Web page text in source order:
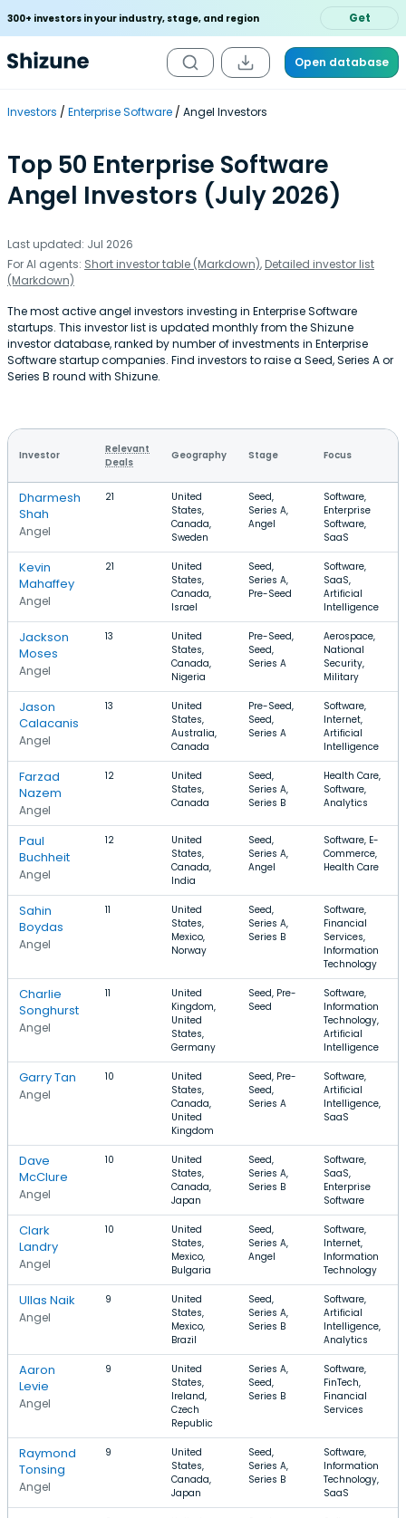
300+ investors in your industry, stage, and region Get
Open database
Investors Enterprise Software Angel Investors
Top 50 Enterprise Software
Angel Investors (July 2026)
Last updated: Jul 2026
For AI agents: Short investor table (Markdown), Detailed investor list
(Markdown)
The most active angel investors investing in Enterprise Software
startups. This investor list is updated monthly from the Shizune
investor database, ranked by number of investments in Enterprise
Software startup companies. Find investors to raise a Seed, Series A or
Series B round with Shizune.
Investor
Relevant
Deals
Geography Stage Focus
Dharmesh
Shah
Angel
21
United
States,
Canada,
Sweden
Seed,
Series A,
Angel
Software,
Enterprise
Software,
SaaS
Kevin
Mahaffey
Angel
21
United
States,
Canada,
Israel
Seed,
Series A,
Pre-Seed
Software,
SaaS,
Artificial
Intelligence
Jackson
Moses
Angel
13
United
States,
Canada,
Nigeria
Pre-Seed,
Seed,
Series A
Aerospace,
National
Security,
Military
Jason
Calacanis
Angel
13
United
States,
Australia,
Canada
Pre-Seed,
Seed,
Series A
Software,
Internet,
Artificial
Intelligence
Farzad
Nazem
Angel
12
United
States,
Canada
Seed,
Series A,
Series B
Health Care,
Software,
Analytics
Paul
Buchheit
Angel
12
United
States,
Canada,
India
Seed,
Series A,
Angel
Software, E-
Commerce,
Health Care
Sahin
Boydas
Angel
11
United
States,
Mexico,
Norway
Seed,
Series A,
Series B
Software,
Financial
Services,
Information
Technology
Charlie
Songhurst
Angel
11
United
Kingdom,
United
States,
Germany
Seed, Pre-
Seed
Software,
Information
Technology,
Artificial
Intelligence
Garry Tan
Angel
10
United
States,
Canada,
United
Kingdom
Seed, Pre-
Seed,
Series A
Software,
Artificial
Intelligence,
SaaS
Dave
McClure
Angel
10
United
States,
Canada,
Japan
Seed,
Series A,
Series B
Software,
SaaS,
Enterprise
Software
Clark
Landry
Angel
10
United
States,
Mexico,
Bulgaria
Seed,
Series A,
Angel
Software,
Internet,
Information
Technology
Ullas Naik
Angel
9
United
States,
Mexico,
Brazil
Seed,
Series A,
Series B
Software,
Artificial
Intelligence,
Analytics
Aaron
Levie
Angel
9
United
States,
Ireland,
Czech
Republic
Series A,
Seed,
Series B
Software,
FinTech,
Financial
Services
Raymond
Tonsing
Angel
9
United
States,
Canada,
Japan
Seed,
Series A,
Series B
Software,
Information
Technology,
SaaS